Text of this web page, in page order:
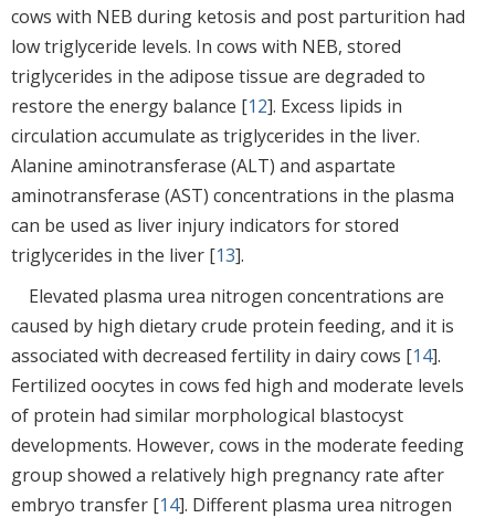
cows with NEB during ketosis and post parturition had
low triglyceride levels. In cows with NEB, stored
triglycerides in the adipose tissue are degraded to
restore the energy balance [12]. Excess lipids in
circulation accumulate as triglycerides in the liver.
Alanine aminotransferase (ALT) and aspartate
aminotransferase (AST) concentrations in the plasma
can be used as liver injury indicators for stored
triglycerides in the liver [13].
Elevated plasma urea nitrogen concentrations are
caused by high dietary crude protein feeding, and it is
associated with decreased fertility in dairy cows [14].
Fertilized oocytes in cows fed high and moderate levels
of protein had similar morphological blastocyst
developments. However, cows in the moderate feeding
group showed a relatively high pregnancy rate after
embryo transfer [14]. Different plasma urea nitrogen